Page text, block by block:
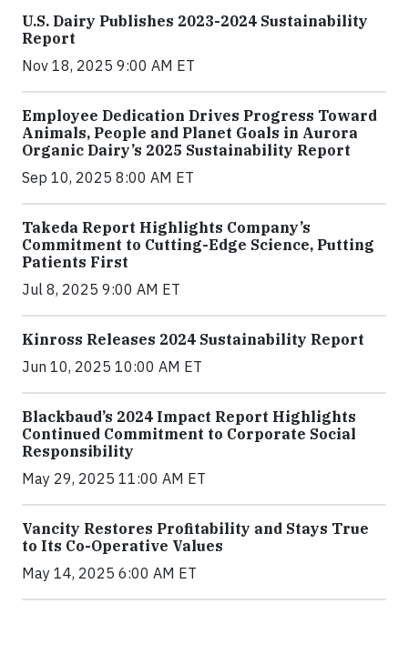
U.S. Dairy Publishes 2023-2024 Sustainability
Report
Nov 18, 2025 9:00 AM ET
Employee Dedication Drives Progress Toward
Animals, People and Planet Goals in Aurora
Organic Dairy’s 2025 Sustainability Report
Sep 10, 2025 8:00 AM ET
Takeda Report Highlights Company’s
Commitment to Cutting-Edge Science, Putting
Patients First
Jul 8, 2025 9:00 AM ET
Kinross Releases 2024 Sustainability Report
Jun 10, 2025 10:00 AM ET
Blackbaud’s 2024 Impact Report Highlights
Continued Commitment to Corporate Social
Responsibility
May 29, 2025 11:00 AM ET
Vancity Restores Profitability and Stays True
to Its Co-Operative Values
May 14, 2025 6:00 AM ET